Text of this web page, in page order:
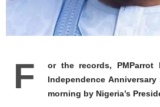
F
or the records, PMParrot
Independence
morning by Nigeria’s